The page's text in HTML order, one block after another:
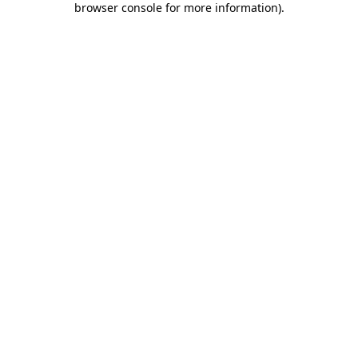
browser console for more information).